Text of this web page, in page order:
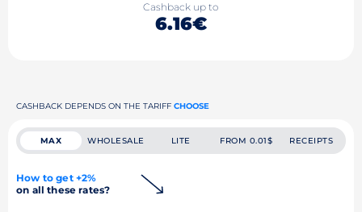
Cashback up to
6.16€
CASHBACK DEPENDS ON THE TARIFF CHOOSE
MAX WHOLESALE LITE FROM 0.01$ RECEIPTS
How to get +2%
on all these rates?